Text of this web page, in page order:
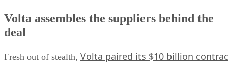
Volta assembles the suppliers behind the
deal
Fresh out of stealth, Volta paired its $10 billion